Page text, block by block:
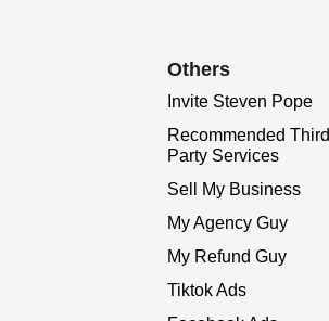
Others
Invite Steven Pope
Recommended Third
Party Services
Sell My Business
My Agency Guy
My Refund Guy
Tiktok Ads